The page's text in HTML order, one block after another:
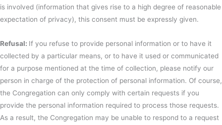
is involved (information that gives rise to a high degree of reasonable
expectation of privacy), this consent must be expressly given.
Refusal: If you refuse to provide personal information or to have it
collected by a particular means, or to have it used or communicated
for a purpose mentioned at the time of collection, please notify our
person in charge of the protection of personal information. Of course,
the Congregation can only comply with certain requests if you
provide the personal information required to process those requests.
As a result, the Congregation may be unable to respond to a request